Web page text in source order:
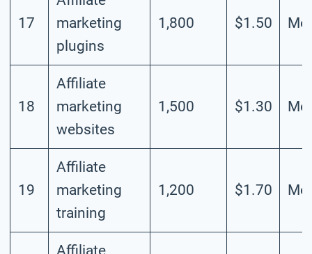
17
marketing
plugins
1,800 $1.50
18
Affiliate
marketing
websites
1,500 $1.30
19
Affiliate
marketing
training
1,200 $1.70
Affiliate